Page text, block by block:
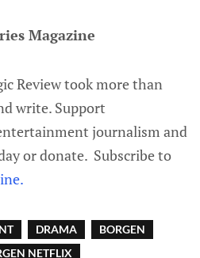
Magazine
Review took more than
write. Support
journalism and
or donate. Subscribe to
DRAMA
BORGEN
NETFLIX